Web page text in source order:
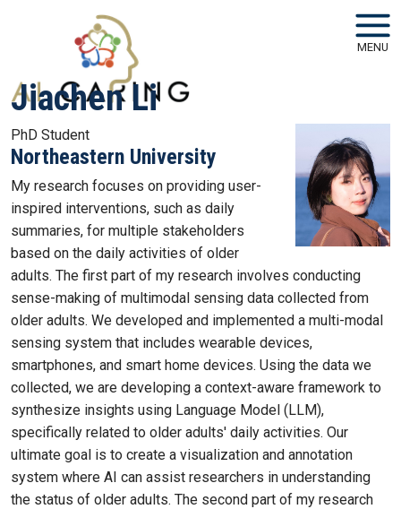
Skip to main navigation
Skip to main content
MENU
Jiachen Li
PhD Student
Northeastern University
My research focuses on providing user-
inspired interventions, such as daily
summaries, for multiple stakeholders
based on the daily activities of older
adults. The first part of my research involves conducting
sense-making of multimodal sensing data collected from
older adults. We developed and implemented a multi-modal
sensing system that includes wearable devices,
smartphones, and smart home devices. Using the data we
collected, we are developing a context-aware framework to
synthesize insights using Language Model (LLM),
specifically related to older adults' daily activities. Our
ultimate goal is to create a visualization and annotation
system where AI can assist researchers in understanding
the status of older adults. The second part of my research